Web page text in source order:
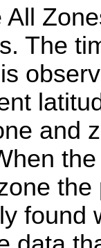
All
The
and
found